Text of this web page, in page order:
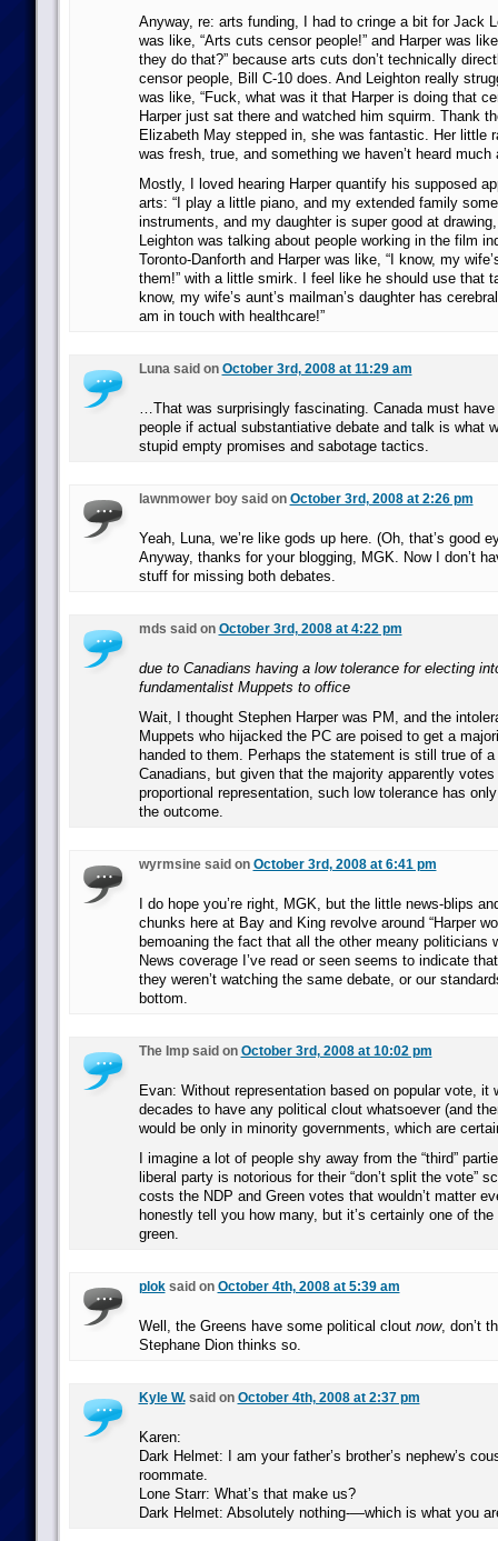
Anyway, re: arts funding, I had to cringe a bit for Jack
was like, “Arts cuts censor people!” and Harper was
they do that?” because arts cuts don’t technically
censor people, Bill C-10 does. And Leighton really
was like, “Fuck, what was it that Harper is doing that
Harper just sat there and watched him squirm. Thank
Elizabeth May stepped in, she was fantastic. Her little
was fresh, true, and something we haven’t heard much
Mostly, I loved hearing Harper quantify his supposed
arts: “I play a little piano, and my extended family
instruments, and my daughter is super good at
Leighton was talking about people working in the film
Toronto-Danforth and Harper was like, “I know, my
them!” with a little smirk. I feel like he should use that
know, my wife’s aunt’s mailman’s daughter has
am in touch with healthcare!”
Luna said on October 3rd, 2008 at 11:29 am
…That was surprisingly fascinating. Canada must
people if actual substantiative debate and talk is what
stupid empty promises and sabotage tactics.
lawnmower boy said on October 3rd, 2008 at 2:26 pm
Yeah, Luna, we’re like gods up here. (Oh, that’s good
Anyway, thanks for your blogging, MGK. Now I don’t
stuff for missing both debates.
mds said on October 3rd, 2008 at 4:22 pm
due to Canadians having a low tolerance for electing
fundamentalist Muppets to office
Wait, I thought Stephen Harper was PM, and the
Muppets who hijacked the PC are poised to get a
handed to them. Perhaps the statement is still true of
Canadians, but given that the majority apparently
proportional representation, such low tolerance has
the outcome.
wyrmsine said on October 3rd, 2008 at 6:41 pm
I do hope you’re right, MGK, but the little news-blips
chunks here at Bay and King revolve around “Harper
bemoaning the fact that all the other meany politicians
News coverage I’ve read or seen seems to indicate
they weren’t watching the same debate, or our
bottom.
The Imp said on October 3rd, 2008 at 10:02 pm
Evan: Without representation based on popular vote, it
decades to have any political clout whatsoever (and
would be only in minority governments, which are
I imagine a lot of people shy away from the “third”
liberal party is notorious for their “don’t split the vote”
costs the NDP and Green votes that wouldn’t matter
honestly tell you how many, but it’s certainly one of the
green.
ploksaid on October 4th, 2008 at 5:39 am
Well, the Greens have some political clout now, don’t
Stephane Dion thinks so.
Kyle W.said on October 4th, 2008 at 2:37 pm
Karen:
Dark Helmet: I am your father’s brother’s nephew’s
roommate.
Lone Starr: What’s that make us?
Dark Helmet: Absolutely nothing-—which is what you